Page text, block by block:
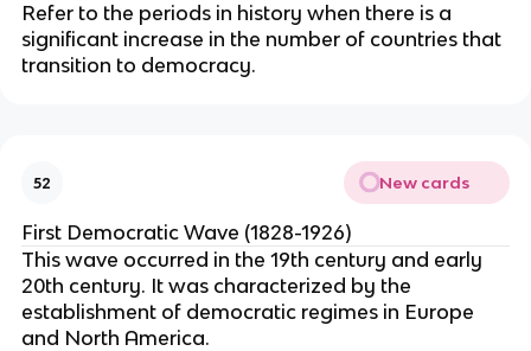
Refer to the periods in history when there is a
significant increase in the number of countries that
transition to democracy.
52 New cards
First Democratic Wave (1828-1926)
This wave occurred in the 19th century and early
20th century. It was characterized by the
establishment of democratic regimes in Europe
and North America.